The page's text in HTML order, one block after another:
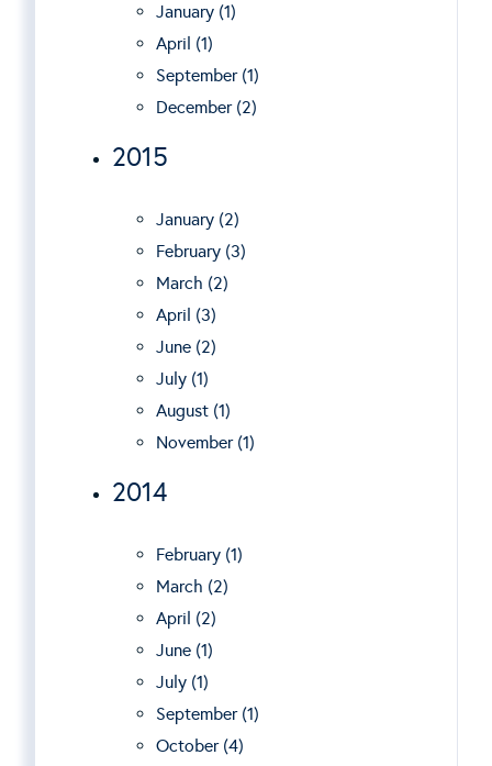
January (1)
April (1)
September (1)
December (2)
2015
January (2)
February (3)
March (2)
April (3)
June (2)
July (1)
August (1)
November (1)
2014
February (1)
March (2)
April (2)
June (1)
July (1)
September (1)
October (4)